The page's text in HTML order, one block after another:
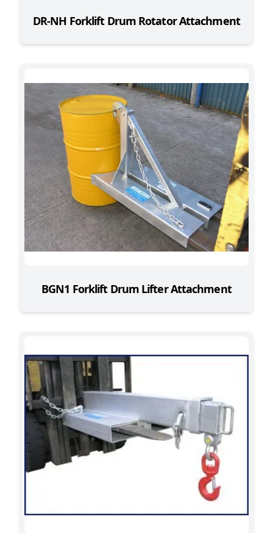
DR-NH Forklift Drum Rotator Attachment
BGN1 Forklift Drum Lifter Attachment